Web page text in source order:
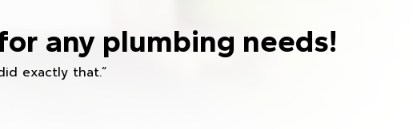
any plumbing needs!
exactly that.”